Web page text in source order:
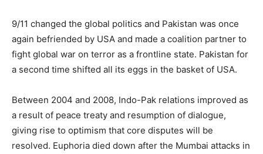
9/11 changed the global politics and Pakistan was once
again befriended by USA and made a coalition partner to
fight global war on terror as a frontline state. Pakistan for
a second time shifted all its eggs in the basket of USA.
Between 2004 and 2008, Indo-Pak relations improved as
a result of peace treaty and resumption of dialogue,
giving rise to optimism that core disputes will be
resolved. Euphoria died down after the Mumbai attacks in